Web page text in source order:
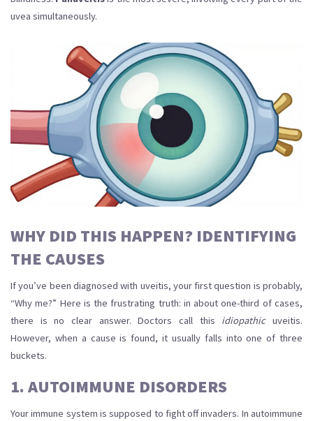
uvea simultaneously.
WHY DID THIS HAPPEN? IDENTIFYING
THE CAUSES
If you’ve been diagnosed with uveitis, your first question is probably,
“Why me?” Here is the frustrating truth: in about one-third of cases,
there is no clear answer. Doctors call this idiopathicuveitis.
However, when a cause is found, it usually falls into one of three
buckets.
1. AUTOIMMUNE DISORDERS
Your immune system is supposed to fight off invaders. In autoimmune